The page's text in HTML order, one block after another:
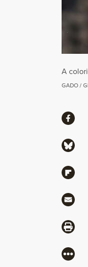
A
GADO /
ShareShare
Share
Share
Share
Share
More